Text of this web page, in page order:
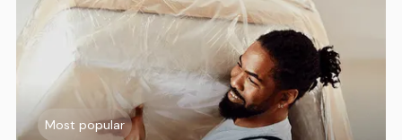
Most popular